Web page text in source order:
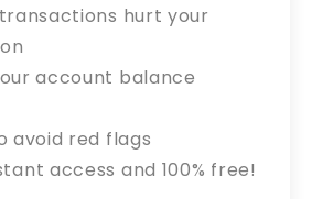
hurt your
account balance
avoid red flags
access and 100% free!